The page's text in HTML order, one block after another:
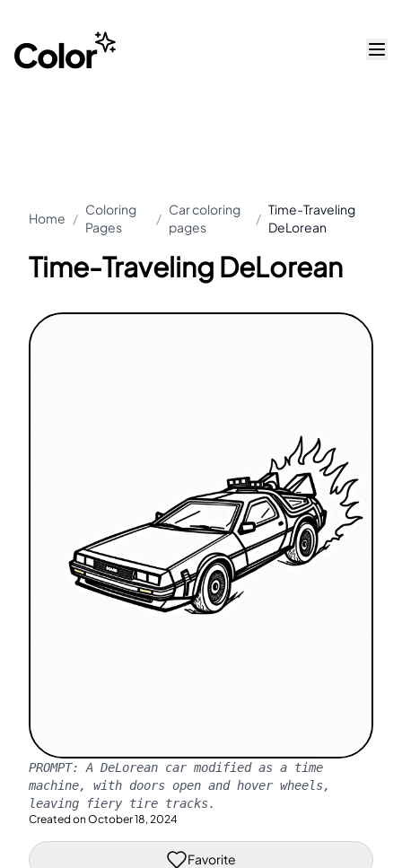
Home /
Coloring
Pages
/
Car coloring
pages
/
Time-Traveling
DeLorean
Time-Traveling DeLorean
PROMPT: A DeLorean car modified as a time
machine, with doors open and hover wheels,
leaving fiery tire tracks.
Created on October 18, 2024
Favorite